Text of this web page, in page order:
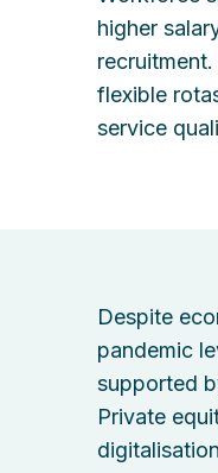
higher
flexible
service
Despite
pandemic
supported
Private